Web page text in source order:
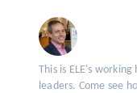
This is ELE's
leaders. Come see